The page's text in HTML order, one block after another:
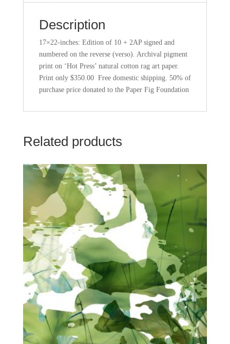
Shipping
quantity
Description
17×22-inches: Edition of 10 + 2AP signed and
numbered on the reverse (verso). Archival pigment
print on ‘Hot Press’ natural cotton rag art paper.
Print only $350.00 Free domestic shipping. 50% of
purchase price donated to the Paper Fig Foundation
Related products